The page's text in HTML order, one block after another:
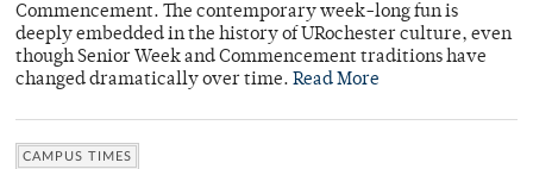
Commencement. The contemporary week-long fun is
deeply embedded in the history of URochester culture, even
though Senior Week and Commencement traditions have
changed dramatically over time. Read More
CAMPUS TIMES